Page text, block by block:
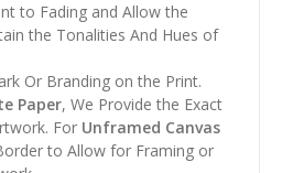
to Fading and Allow the
the Tonalities And Hues of
Or Branding on the Print.
Paper, We Provide the Exact
For Unframed Canvas
to Allow for Framing or